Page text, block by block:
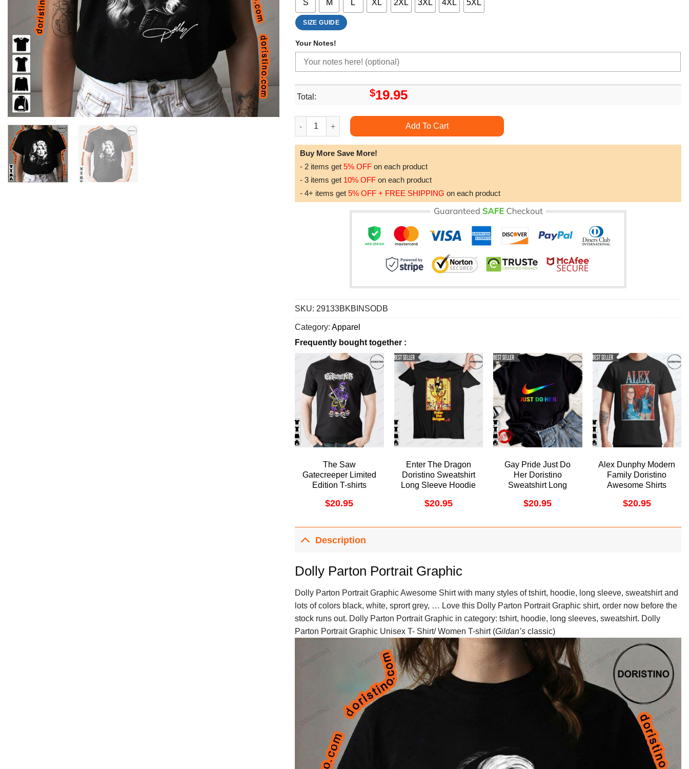
S M L XL 2XL 3XL 4XL 5XL
SIZE GUIDE
Your Notes!
Total: $19.95
Dolly Parton Portrait Graphic Awesome Shirt quantity
Add To Cart
Buy More Save More!
- 2 items get 5% OFF on each product
- 3 items get 10% OFF on each product
- 4+ items get 5% OFF + FREE SHIPPING on each product
SKU: 29133BKBINSODB
Category: Apparel
Frequently bought together :
The Saw
Gatecreeper Limited
Edition T-shirts
$20.95
Enter The Dragon
Doristino Sweatshirt
Long Sleeve Hoodie
$20.95
Gay Pride Just Do
Her Doristino
Sweatshirt Long
$20.95
Alex Dunphy Modern
Family Doristino
Awesome Shirts
$20.95
Description
Dolly Parton Portrait Graphic
Dolly Parton Portrait Graphic Awesome Shirt with many styles of tshirt, hoodie, long sleeve, sweatshirt and
lots of colors black, white, sprort grey, … Love this Dolly Parton Portrait Graphic shirt, order now before the
stock runs out. Dolly Parton Portrait Graphic in category: tshirt, hoodie, long sleeves, sweatshirt. Dolly
Parton Portrait Graphic Unisex T- Shirt/ Women T-shirt (Gildan’s classic)